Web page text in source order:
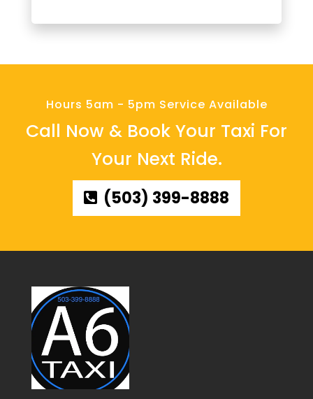
Hours 5am - 5pm Service Available
Call Now & Book Your Taxi For
Your Next Ride.
(503) 399-8888